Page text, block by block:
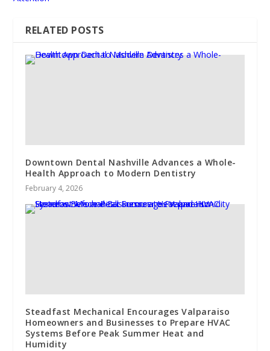
RELATED POSTS
Downtown Dental Nashville Advances a Whole-
Health Approach to Modern Dentistry
February 4, 2026
Steadfast Mechanical Encourages Valparaiso
Homeowners and Businesses to Prepare HVAC
Systems Before Peak Summer Heat and
Humidity